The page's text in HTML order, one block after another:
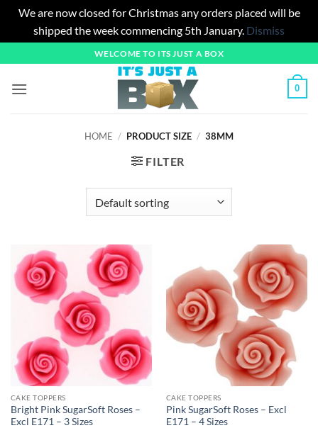
We are now closed for Christmas any orders placed will be
shipped the week commencing 5th January. Dismiss
to
content
WELCOME TO ITS JUST A BOX
0
HOME / PRODUCT SIZE / 38MM
FILTER
CAKE TOPPERS
Bright Pink SugarSoft Roses –
Excl E171 – 3 Sizes
CAKE TOPPERS
Pink SugarSoft Roses – Excl
E171 – 4 Sizes